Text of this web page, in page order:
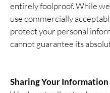
entirely foolproof. While
use commercially
protect your personal
cannot guarantee its
Sharing Your Information